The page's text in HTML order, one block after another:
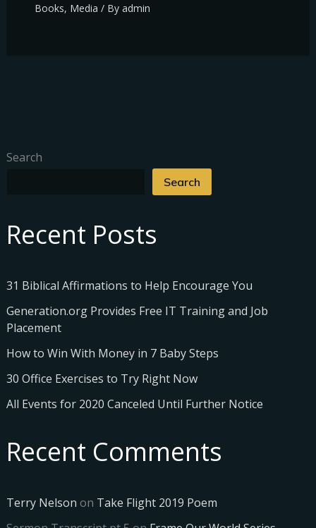
Search
Search
Recent Posts
31 Biblical Affirmations to Help Encourage You
Generation.org Provides Free IT Training and Job
Placement
How to Win With Money in 7 Baby Steps
30 Office Exercises to Try Right Now
All Events for 2020 Canceled Until Further Notice
Recent Comments
Terry Nelson on Take Flight 2019 Poem
Books, Media / By admin